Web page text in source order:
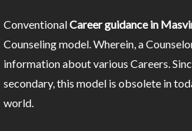
ConventionalCareer guidance in
Counseling model. Wherein, a
information about various Careers.
secondary, this model is obsolete in
world.